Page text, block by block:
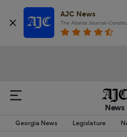
AJC News
The Atlanta Journal-
News
Georgia News Legislature